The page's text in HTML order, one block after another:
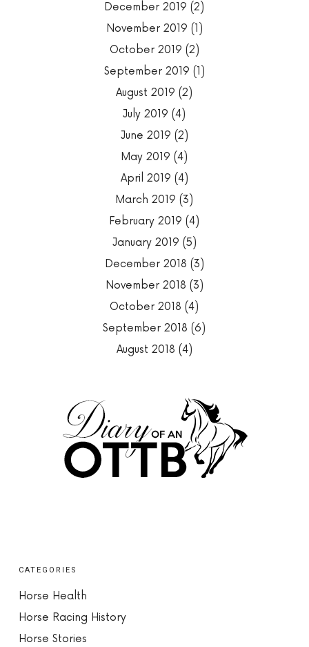
December 2019 (2)
November 2019 (1)
October 2019 (2)
September 2019 (1)
August 2019 (2)
July 2019 (4)
June 2019 (2)
May 2019 (4)
April 2019 (4)
March 2019 (3)
February 2019 (4)
January 2019 (5)
December 2018 (3)
November 2018 (3)
October 2018 (4)
September 2018 (6)
August 2018 (4)
CATEGORIES
Horse Health
Horse Racing History
Horse Stories